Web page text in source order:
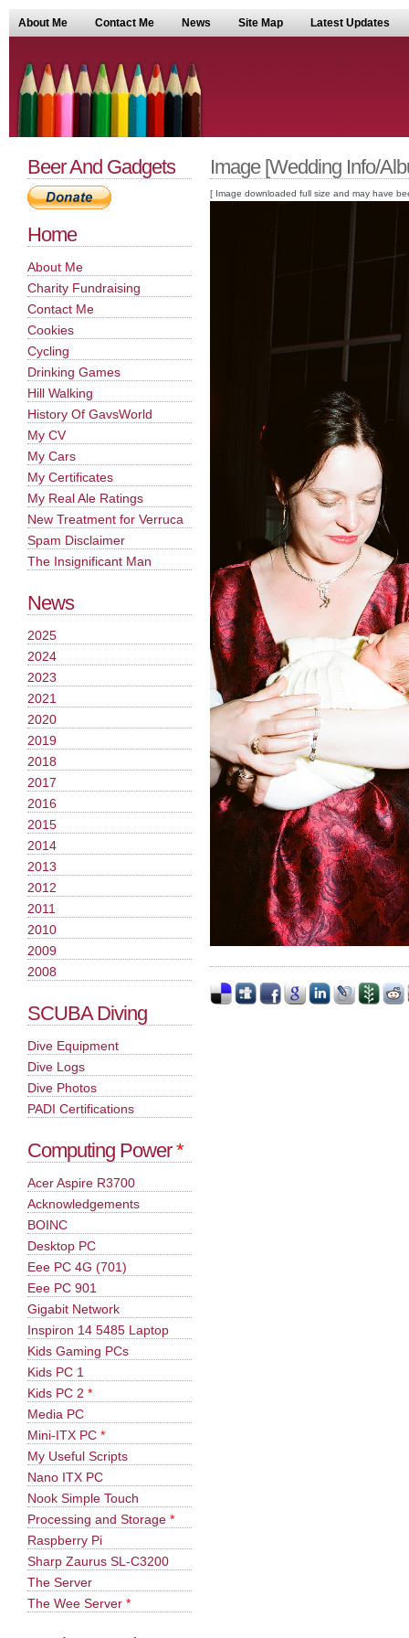
About Me Contact Me News Site Map Latest Updates
Image [Wedding Info/
[ Image downloaded full size and may have
Beer And Gadgets
Home
About Me
Charity Fundraising
Contact Me
Cookies
Cycling
Drinking Games
Hill Walking
History Of GavsWorld
My CV
My Cars
My Certificates
My Real Ale Ratings
New Treatment for Verruca
Spam Disclaimer
The Insignificant Man
News
2025
2024
2023
2021
2020
2019
2018
2017
2016
2015
2014
2013
2012
2011
2010
2009
2008
SCUBA Diving
Dive Equipment
Dive Logs
Dive Photos
PADI Certifications
Computing Power*
Acer Aspire R3700
Acknowledgements
BOINC
Desktop PC
Eee PC 4G (701)
Eee PC 901
Gigabit Network
Inspiron 14 5485 Laptop
Kids Gaming PCs
Kids PC 1
Kids PC 2 *
Media PC
Mini-ITX PC *
My Useful Scripts
Nano ITX PC
Nook Simple Touch
Processing and Storage *
Raspberry Pi
Sharp Zaurus SL-C3200
The Server
The Wee Server *